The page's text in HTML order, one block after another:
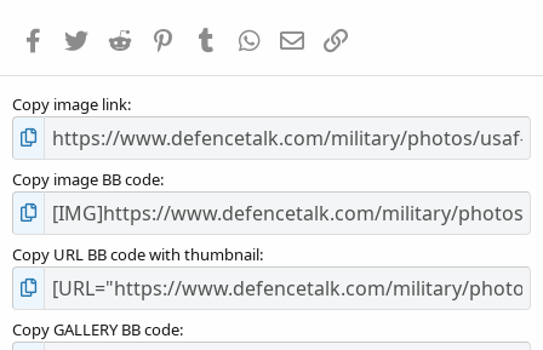
s
Facebook
TwitterReddit PinterestTumblrWhatsApp
EmailLink
Copy image link
Copy image BB code
Copy URL BB code with thumbnail
Copy GALLERY BB code